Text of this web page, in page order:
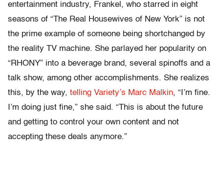
entertainment industry, Frankel, who starred in eight
seasons of “The Real Housewives of New York” is not
the prime example of someone being shortchanged by
the reality TV machine. She parlayed her popularity on
“RHONY” into a beverage brand, several spinoffs and a
talk show, among other accomplishments. She realizes
this, by the way, telling Variety’s Marc Malkin, “I’m fine.
I’m doing just fine,” she said. “This is about the future
and getting to control your own content and not
accepting these deals anymore.”